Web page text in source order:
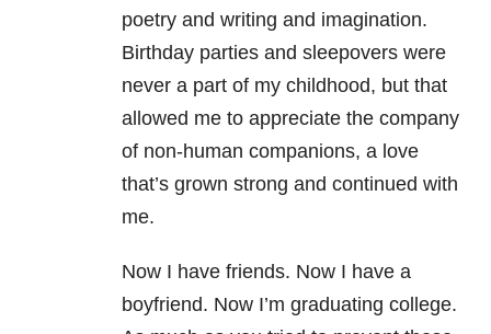
poetry and writing and imagination.
Birthday parties and sleepovers were
never a part of my childhood, but that
allowed me to appreciate the company
of non-human companions, a love
that’s grown strong and continued with
me.
Now I have friends. Now I have a
boyfriend. Now I’m graduating college.